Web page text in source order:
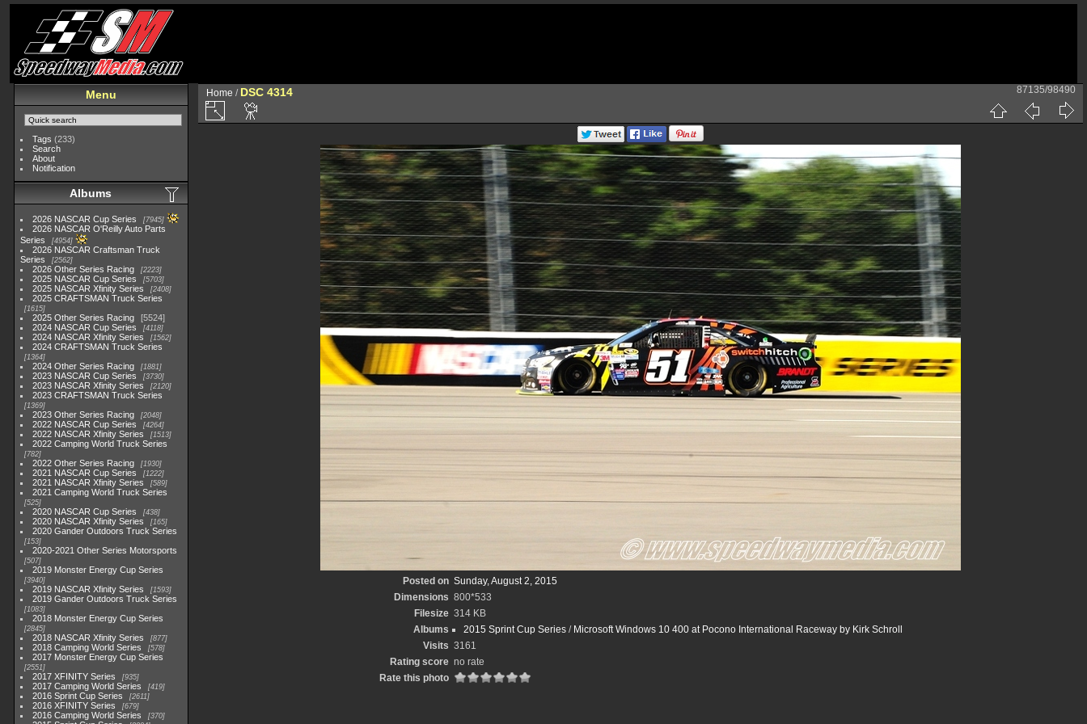
Menu
Tags (233)
Search
About
Notification
Albums
2026 NASCAR Cup Series 7945
2026 NASCAR O'Reilly Auto Parts
Series
4954
2026 NASCAR Craftsman Truck
Series
2562
2026 Other Series Racing 2223
2025 NASCAR Cup Series 5703
2025 NASCAR Xfinity Series 2408
2025 CRAFTSMAN Truck Series
1615
2025 Other Series Racing
5524
2024 NASCAR Cup Series
4118
2024 NASCAR Xfinity Series 1562
2024 CRAFTSMAN Truck Series
1364
2024 Other Series Racing 1881
2023 NASCAR Cup Series 3730
2023 NASCAR Xfinity Series 2120
2023 CRAFTSMAN Truck Series
1369
2023 Other Series Racing 2048
2022 NASCAR Cup Series 4264
2022 NASCAR Xfinity Series 1513
2022 Camping World Truck Series
782
2022 Other Series Racing 1930
2021 NASCAR Cup Series 1222
2021 NASCAR Xfinity Series 589
2021 Camping World Truck Series
525
2020 NASCAR Cup Series 438
2020 NASCAR Xfinity Series 165
2020 Gander Outdoors Truck Series
153
2020-2021 Other Series Motorsports
507
2019 Monster Energy Cup Series
3940
2019 NASCAR Xfinity Series 1593
2019 Gander Outdoors Truck Series
1083
2018 Monster Energy Cup Series
2845
2018 NASCAR Xfinity Series 877
2018 Camping World Series 578
2017 Monster Energy Cup Series
2551
2017 XFINITY Series 935
2017 Camping World Series 419
2016 Sprint Cup Series 2611
2016 XFINITY Series 679
2016 Camping World Series 370
Home / DSC 4314 87135/98490
Posted on Sunday, August 2, 2015
Dimensions 800*533
Filesize 314 KB
Albums
2015 Sprint Cup Series/ Microsoft Windows 10 400 at Pocono International Raceway by Kirk Schroll
Visits 3161
Rating score no rate
Rate this photo